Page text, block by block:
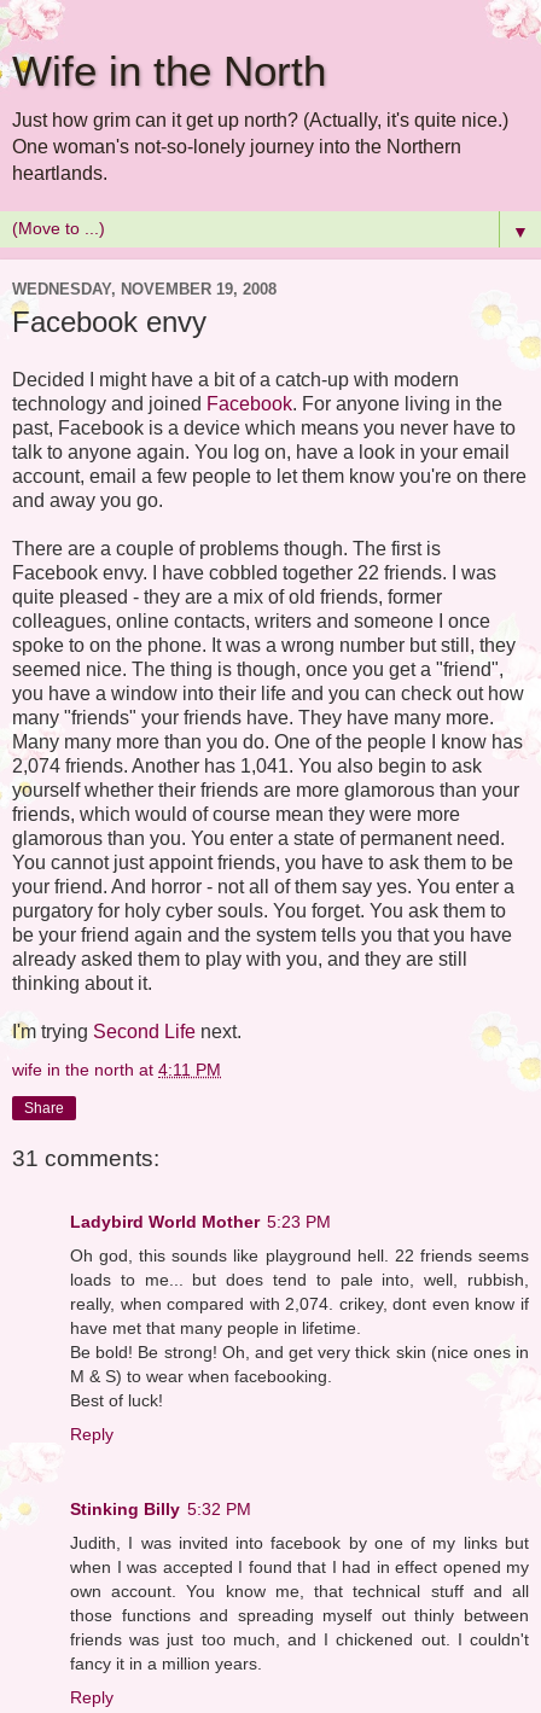
Wife in the North
Just how grim can it get up north? (Actually, it's quite nice.)
One woman's not-so-lonely journey into the Northern
heartlands.
▼
WEDNESDAY, NOVEMBER 19, 2008
Facebook envy
Decided I might have a bit of a catch-up with modern
technology and joined Facebook. For anyone living in the
past, Facebook is a device which means you never have to
talk to anyone again. You log on, have a look in your email
account, email a few people to let them know you're on there
and away you go.
There are a couple of problems though. The first is
Facebook envy. I have cobbled together 22 friends. I was
quite pleased - they are a mix of old friends, former
colleagues, online contacts, writers and someone I once
spoke to on the phone. It was a wrong number but still, they
seemed nice. The thing is though, once you get a "friend",
you have a window into their life and you can check out how
many "friends" your friends have. They have many more.
Many many more than you do. One of the people I know has
2,074 friends. Another has 1,041. You also begin to ask
yourself whether their friends are more glamorous than your
friends, which would of course mean they were more
glamorous than you. You enter a state of permanent need.
You cannot just appoint friends, you have to ask them to be
your friend. And horror - not all of them say yes. You enter a
purgatory for holy cyber souls. You forget. You ask them to
be your friend again and the system tells you that you have
already asked them to play with you, and they are still
thinking about it.
I'm trying Second Life next.
wife in the north at 4:11 PM
Share
31 comments:
Ladybird World Mother 5:23 PM
Oh god, this sounds like playground hell. 22 friends seems
loads to me... but does tend to pale into, well, rubbish,
really, when compared with 2,074. crikey, dont even know if
have met that many people in lifetime.
Be bold! Be strong! Oh, and get very thick skin (nice ones in
M & S) to wear when facebooking.
Best of luck!
Reply
Stinking Billy 5:32 PM
Judith, I was invited into facebook by one of my links but
when I was accepted I found that I had in effect opened my
own account. You know me, that technical stuff and all
those functions and spreading myself out thinly between
friends was just too much, and I chickened out. I couldn't
fancy it in a million years.
Reply